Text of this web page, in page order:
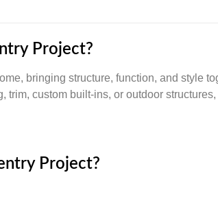
Project?
bringing structure, function, and style
trim, custom built-ins, or outdoor
Project?